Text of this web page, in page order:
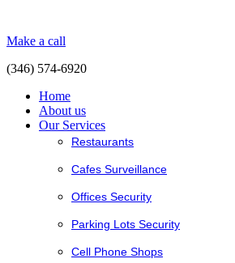
Make a call
(346) 574-6920
Home
About us
Our Services
Restaurants
Cafes Surveillance
Offices Security
Parking Lots Security
Cell Phone Shops